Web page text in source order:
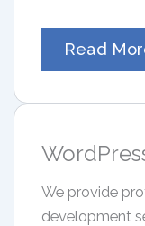
Read
We provide
development